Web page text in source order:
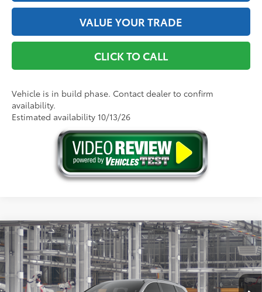
VALUE YOUR TRADE
CLICK TO CALL
Vehicle is in build phase. Contact dealer to confirm
availability.
Estimated availability 10/13/26
2026Toyota SiennaXLE
Price Drop
VIN: 5TDYSKFC4TS32D239Model:5407
Total SRP69
$50,975
Doc Fee
+$175
Advertised Price76 $51,150
Compare Vehicle